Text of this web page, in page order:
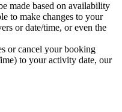
made based on availability
to make changes to your
or date/time, or even the
or cancel your booking
to your activity date, our